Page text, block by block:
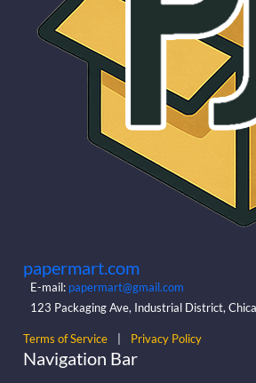
papermart.com
E-mail: papermart@gmail.com
123 Packaging Ave, Industrial District,
Terms of Service Privacy Policy
Navigation Bar